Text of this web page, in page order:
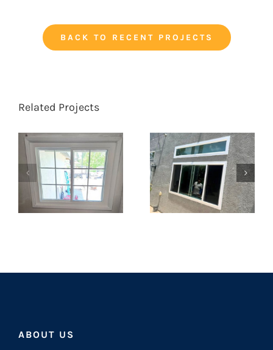
BACK TO RECENT PROJECTS
Related Projects
ABOUT US